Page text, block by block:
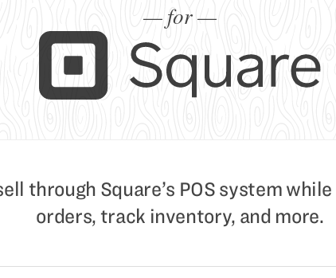
— for —
through Square’s POS system
orders, track inventory, and more.